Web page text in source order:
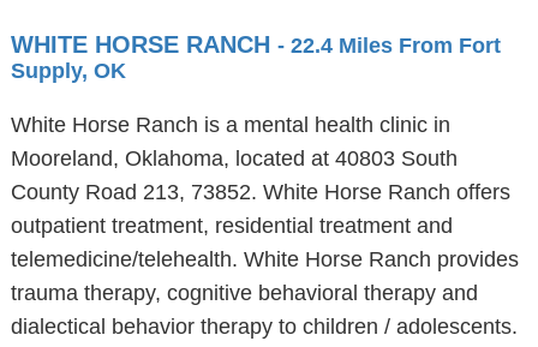
WHITE HORSE RANCH - 22.4 Miles From Fort
Supply, OK
White Horse Ranch is a mental health clinic in
Mooreland, Oklahoma, located at 40803 South
County Road 213, 73852. White Horse Ranch offers
outpatient treatment, residential treatment and
telemedicine/telehealth. White Horse Ranch provides
trauma therapy, cognitive behavioral therapy and
dialectical behavior therapy to children / adolescents.